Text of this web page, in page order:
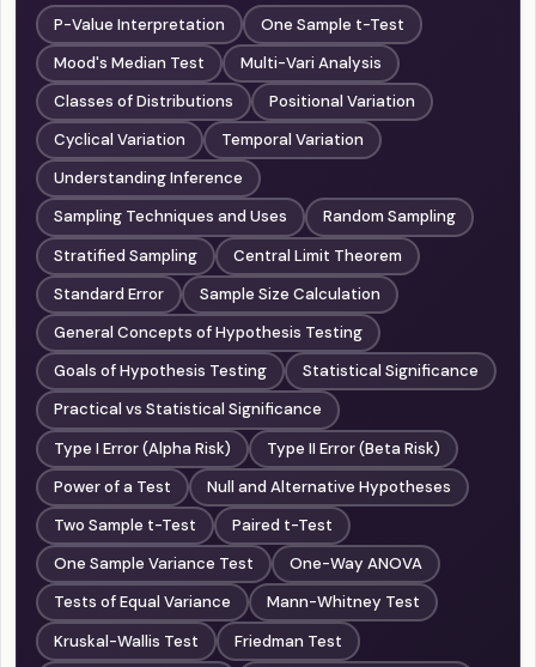
P-Value Interpretation
One Sample t-Test
Mood's Median Test
Multi-Vari Analysis
Classes of Distributions
Positional Variation
Cyclical Variation
Temporal Variation
Understanding Inference
Sampling Techniques and Uses
Random Sampling
Stratified Sampling
Central Limit Theorem
Standard Error
Sample Size Calculation
General Concepts of Hypothesis Testing
Goals of Hypothesis Testing
Statistical Significance
Practical vs Statistical Significance
Type I Error (Alpha Risk)
Type II Error (Beta Risk)
Power of a Test
Null and Alternative Hypotheses
Two Sample t-Test
Paired t-Test
One Sample Variance Test
One-Way ANOVA
Tests of Equal Variance
Mann-Whitney Test
Kruskal-Wallis Test
Friedman Test